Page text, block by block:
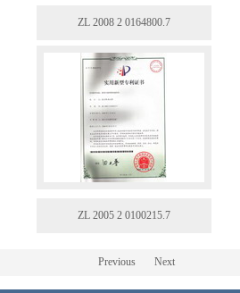
ZL 2008 2 0164800.7
ZL 2005 2 0100215.7
Previous Next